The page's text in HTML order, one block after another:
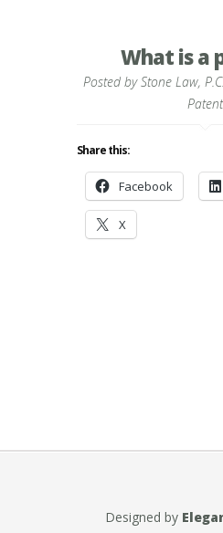
What is a
Posted byStone Law, P.C.
Patent
Share this:
Facebook
X
Designed by